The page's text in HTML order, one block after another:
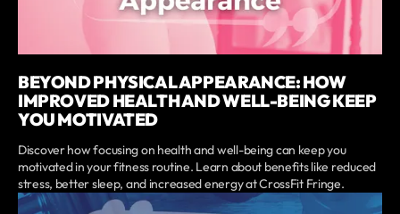
BEYOND PHYSICAL APPEARANCE: HOW
IMPROVED HEALTH AND WELL-BEING KEEP
YOU MOTIVATED
Discover how focusing on health and well-being can keep you
motivated in your fitness routine. Learn about benefits like reduced
stress, better sleep, and increased energy at CrossFit Fringe.